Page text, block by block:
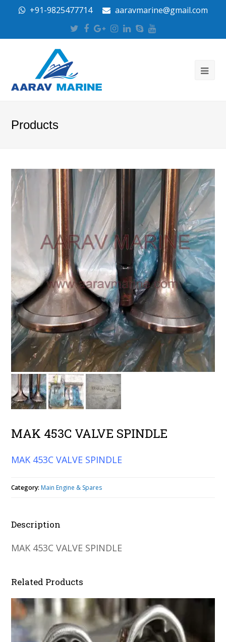
+91-9825477714 aaravmarine@gmail.com
Twitter
Facebook
Google
Plus
Instagram
LinkedIn
SkypeYoutube
Products
MAK 453C VALVE SPINDLE
MAK 453C VALVE SPINDLE
Category: Main Engine & Spares
Description
MAK 453C VALVE SPINDLE
Related Products